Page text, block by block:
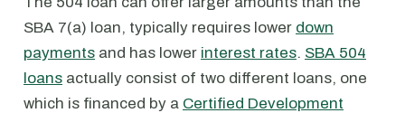
SBA 7(a) loan, typically requires lower down
payments and has lower interest rates. SBA 504
loans actually consist of two different loans, one
which is financed by a Certified Development